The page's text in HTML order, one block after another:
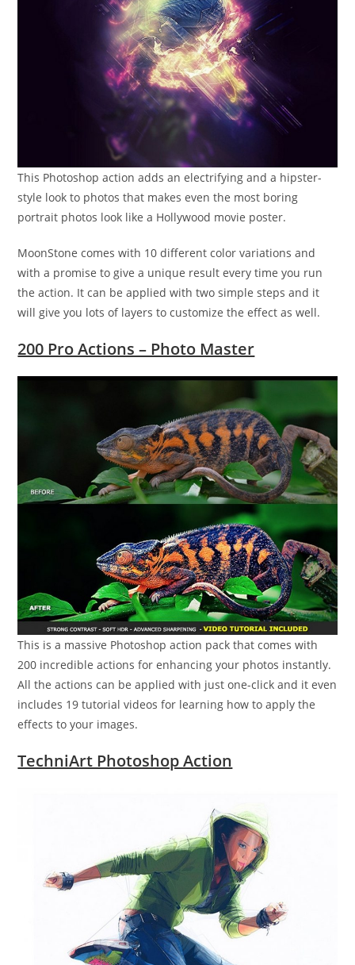
This Photoshop action adds an electrifying and a hipster-
style look to photos that makes even the most boring
portrait photos look like a Hollywood movie poster.
MoonStone comes with 10 different color variations and
with a promise to give a unique result every time you run
the action. It can be applied with two simple steps and it
will give you lots of layers to customize the effect as well.
200 Pro Actions – Photo Master
This is a massive Photoshop action pack that comes with
200 incredible actions for enhancing your photos instantly.
All the actions can be applied with just one-click and it even
includes 19 tutorial videos for learning how to apply the
effects to your images.
TechniArt Photoshop Action